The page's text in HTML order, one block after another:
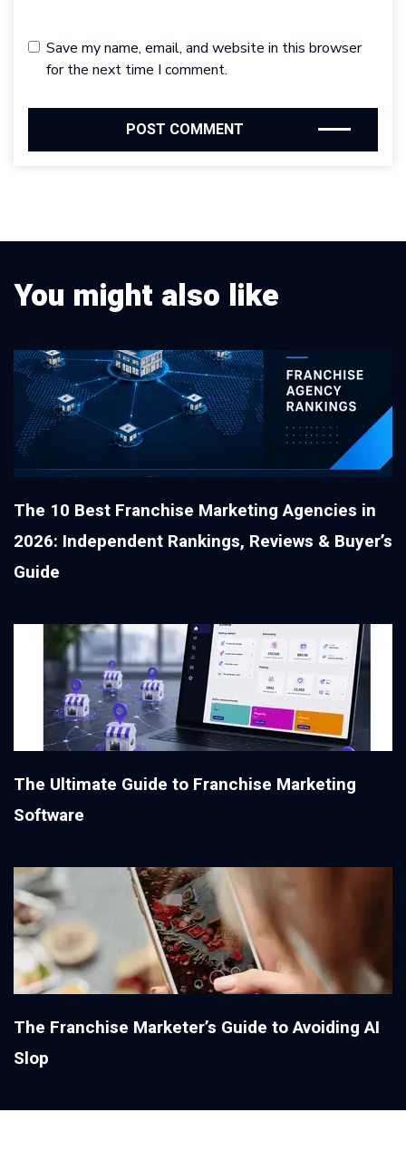
Save my name, email, and website in this browser
for the next time I comment.
You might also like
The 10 Best Franchise Marketing Agencies in
2026: Independent Rankings, Reviews & Buyer’s
Guide
The Ultimate Guide to Franchise Marketing
Software
The Franchise Marketer’s Guide to Avoiding AI
Slop